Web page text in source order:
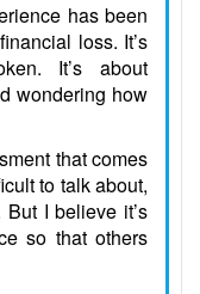
has been
loss. It’s
It’s about
wondering how
that comes
to talk about,
I believe it’s
so that others